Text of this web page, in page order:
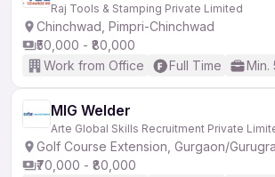
Raj Tools & Stamping Private Limited
Chinchwad, Pimpri-Chinchwad
₹50,000 - ₹80,000
Work from Office
Full Time Min.
MIG Welder
Arte Global Skills Recruitment Private
Golf Course Extension, Gurgaon/
₹70,000 - ₹80,000